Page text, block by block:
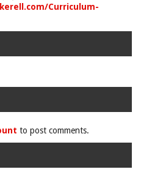
Curriculum-
to post comments.